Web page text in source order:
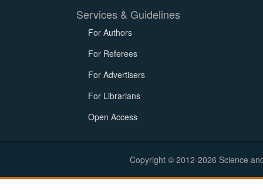
Services & Guidelines
For Authors
For Referees
For Advertisers
For Librarians
Open Access
Copyright © 2012-2026 Science